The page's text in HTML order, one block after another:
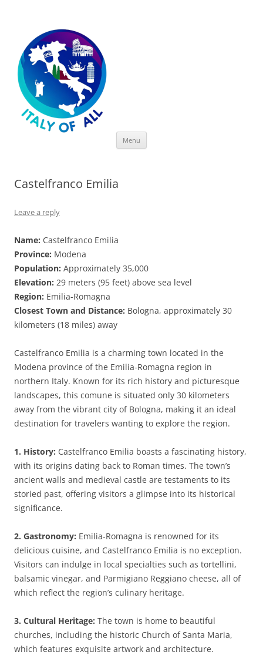
Menu
Castelfranco Emilia
Leave a reply
Name: Castelfranco Emilia
Province: Modena
Population: Approximately 35,000
Elevation: 29 meters (95 feet) above sea level
Region: Emilia-Romagna
Closest Town and Distance: Bologna, approximately 30
kilometers (18 miles) away
Castelfranco Emilia is a charming town located in the
Modena province of the Emilia-Romagna region in
northern Italy. Known for its rich history and picturesque
landscapes, this comune is situated only 30 kilometers
away from the vibrant city of Bologna, making it an ideal
destination for travelers wanting to explore the region.
1. History: Castelfranco Emilia boasts a fascinating history,
with its origins dating back to Roman times. The town’s
ancient walls and medieval castle are testaments to its
storied past, offering visitors a glimpse into its historical
significance.
2. Gastronomy: Emilia-Romagna is renowned for its
delicious cuisine, and Castelfranco Emilia is no exception.
Visitors can indulge in local specialties such as tortellini,
balsamic vinegar, and Parmigiano Reggiano cheese, all of
which reflect the region’s culinary heritage.
3. Cultural Heritage: The town is home to beautiful
churches, including the historic Church of Santa Maria,
which features exquisite artwork and architecture.